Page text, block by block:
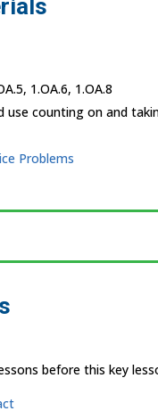
1.OA.6, 1.OA.8
use counting on and
Problems
before this key